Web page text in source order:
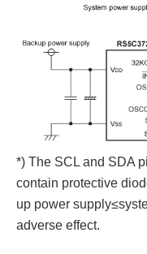
*) The SCL and SDA
contain protective
up power
adverse effect.